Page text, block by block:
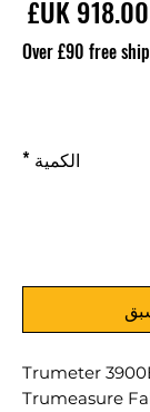
Over £90 free
الكمية *
Trumeter
Trumeasure